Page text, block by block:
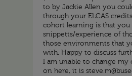
to by Jackie Allen you
through your ELCAS
cohort learning is that you
snippetts/experience of
those environments that
with. Happy to discuss
I am unable to change my
on here, it is